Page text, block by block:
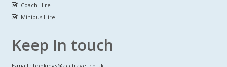
Coach Hire
Minibus Hire
Keep In touch